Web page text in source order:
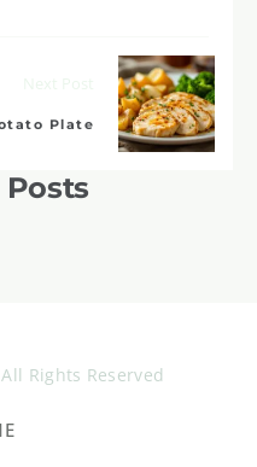
Plate
Rights Reserved